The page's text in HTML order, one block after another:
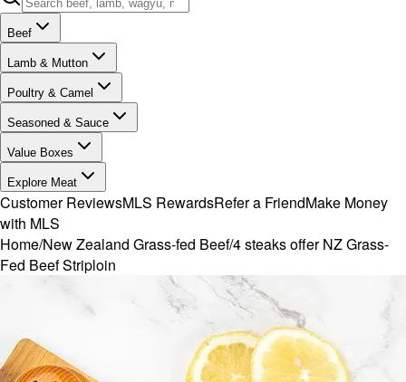
Beef
Lamb & Mutton
Poultry & Camel
Seasoned & Sauce
Value Boxes
Explore Meat
Customer ReviewsMLS RewardsRefer a FriendMake Money
with MLS
Home/New Zealand Grass-fed Beef/4 steaks offer NZ Grass-
Fed Beef Striploin